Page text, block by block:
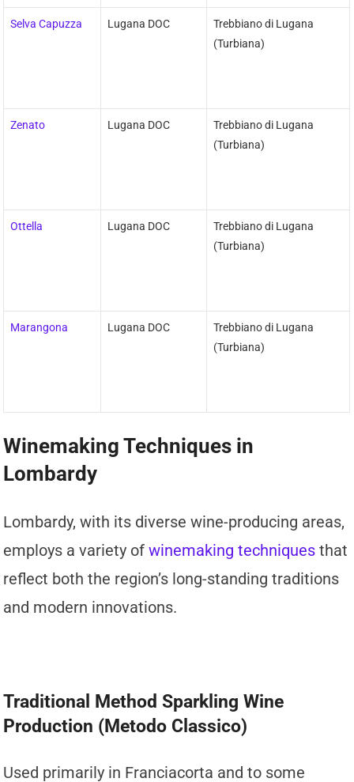
Selva Capuzza Lugana DOC
Trebbiano di Lugana
(Turbiana)
Zenato Lugana DOC
Trebbiano di Lugana
(Turbiana)
Ottella Lugana DOC
Trebbiano di Lugana
(Turbiana)
Marangona Lugana DOC
Trebbiano di Lugana
(Turbiana)
Winemaking Techniques in
Lombardy
Lombardy, with its diverse wine-producing areas,
employs a variety ofwinemaking techniques that
reflect both the region’s long-standing traditions
and modern innovations.
Traditional Method Sparkling Wine
Production (Metodo Classico)
Used primarily in Franciacorta and to some